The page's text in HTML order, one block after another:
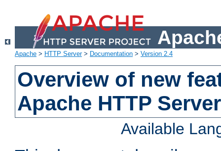
Apache > HTTP Server> Documentation > Version 2.4
Overview of new
Apache HTTP
Available